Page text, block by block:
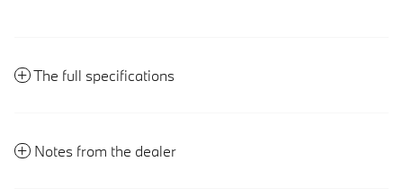
The full specifications
Notes from the dealer